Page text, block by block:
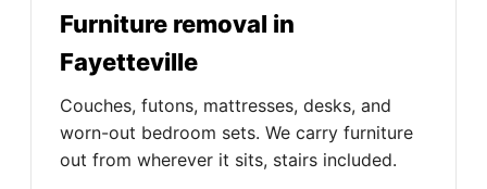
Furniture removal in
Fayetteville
Couches, futons, mattresses, desks, and
worn-out bedroom sets. We carry furniture
out from wherever it sits, stairs included.